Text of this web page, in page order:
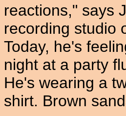
reactions," says
recording studio
Today, he's
night at a party
He's wearing a
shirt. Brown